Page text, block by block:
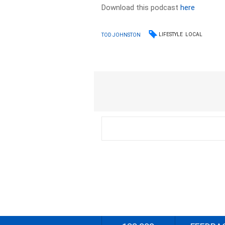
Download this podcasthere
TOD JOHNSTON LIFESTYLE LOCAL